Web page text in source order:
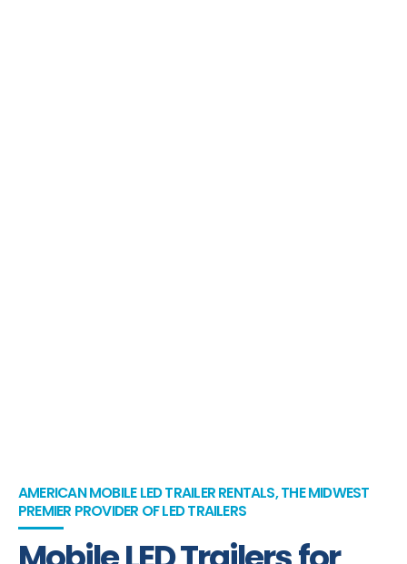
AMERICAN MOBILE LED TRAILER RENTALS, THE MIDWEST
PREMIER PROVIDER OF LED TRAILERS